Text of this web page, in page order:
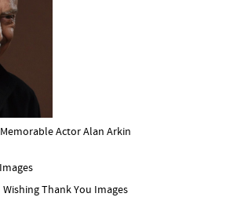
Memorable Actor Alan Arkin
Wishing Thank You Images